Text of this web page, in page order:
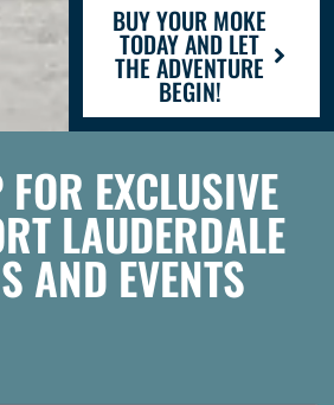
BUY YOUR MOKE
TODAY AND LET
THE ADVENTURE
BEGIN!
EXCLUSIVE
LAUDERDALE
AND EVENTS